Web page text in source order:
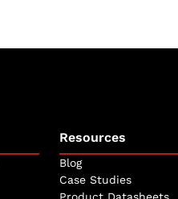
Resources
Blog
Case Studies